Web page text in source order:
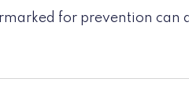
for prevention can